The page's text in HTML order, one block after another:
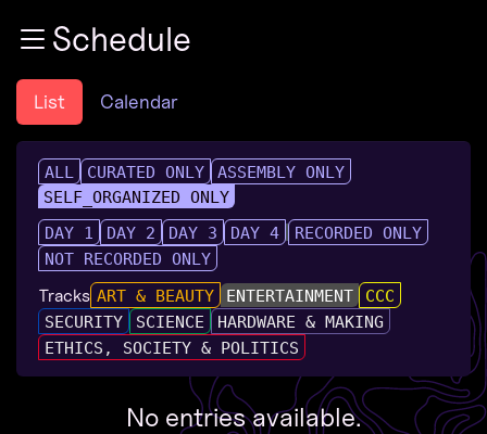
Zum InhaltSchedule
List Calendar
ALL CURATED ONLY
ASSEMBLY ONLY
SELF_ORGANIZED ONLY
DAY 1
DAY 2 DAY 3 DAY 4
RECORDED ONLY
NOT RECORDED ONLY
Tracks ART & BEAUTY ENTERTAINMENT
CCC
SECURITY
SCIENCE
HARDWARE & MAKING
ETHICS, SOCIETY & POLITICS
No entries available.